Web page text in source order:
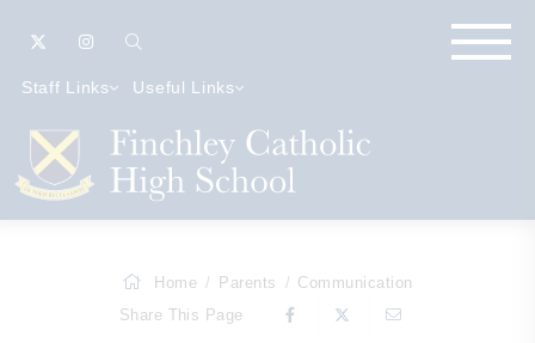
Staff Links Useful Links
Home Parents
Communication
Share This Page